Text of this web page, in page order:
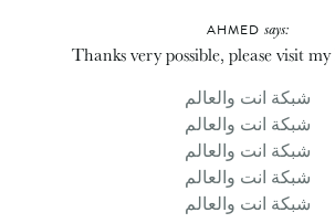
AHMED says:
Thanks very possible, please visit
شبكة انت والعالم
شبكة انت والعالم
شبكة انت والعالم
شبكة انت والعالم
شبكة انت والعالم